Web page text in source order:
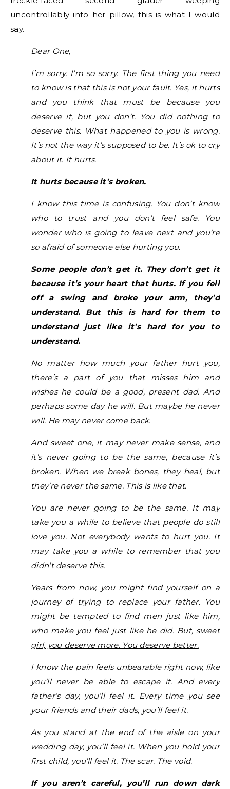
uncontrollably into her pillow, this is what I would
say.
Dear One,
I’m sorry. I’m so sorry. The first thing you need
to know is that this is not your fault. Yes, it hurts
and you think that must be because you
deserve it, but you don’t. You did nothing to
deserve this. What happened to you is wrong.
It’s not the way it’s supposed to be. It’s ok to cry
about it. It hurts.
It hurts because it’s broken.
I know this time is confusing. You don’t know
who to trust and you don’t feel safe. You
wonder who is going to leave next and you’re
so afraid of someone else hurting you.
Some people don’t get it. They don’t get it
because it’s your heart that hurts. If you fell
off a swing and broke your arm, they’d
understand. But this is hard for them to
understand just like it’s hard for you to
understand.
No matter how much your father hurt you,
there’s a part of you that misses him and
wishes he could be a good, present dad. And
perhaps some day he will. But maybe he never
will. He may never come back.
And sweet one, it may never make sense, and
it’s never going to be the same, because it’s
broken. When we break bones, they heal, but
they’re never the same. This is like that.
You are never going to be the same. It may
take you a while to believe that people do still
love you. Not everybody wants to hurt you. It
may take you a while to remember that you
didn’t deserve this.
Years from now, you might find yourself on a
journey of trying to replace your father. You
might be tempted to find men just like him,
who make you feel just like he did. But, sweet
girl, you deserve more. You deserve better.
I know the pain feels unbearable right now, like
you’ll never be able to escape it. And every
father’s day, you’ll feel it. Every time you see
your friends and their dads, you’ll feel it.
As you stand at the end of the aisle on your
wedding day, you’ll feel it. When you hold your
first child, you’ll feel it. The scar. The void.
If you aren’t careful, you’ll run down dark